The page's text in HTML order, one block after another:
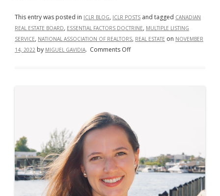
This entry was posted in ICLR BLOG, ICLR POSTS and tagged CANADIAN
REAL ESTATE BOARD, ESSENTIAL FACTORS DOCTRINE, MULTIPLE LISTING
SERVICE, NATIONAL ASSOCIATION OF REALTORS, REAL ESTATE on NOVEMBER
14, 2022 by MIGUEL GAVIDIA. Comments Offon
Re-
Adopt
the
Essential
Facilities
Doctrine